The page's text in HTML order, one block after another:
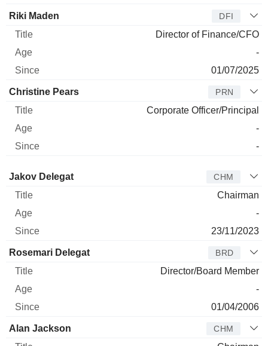
Riki Maden DFI
Director of Finance/CFO
-
01/07/2025
Christine Pears PRN
Corporate Officer/Principal
-
-
Director Title Age
Jakov Delegat CHM
Chairman
-
23/11/2023
Rosemari Delegat BRD
Director/Board Member
-
01/04/2006
Alan Jackson CHM